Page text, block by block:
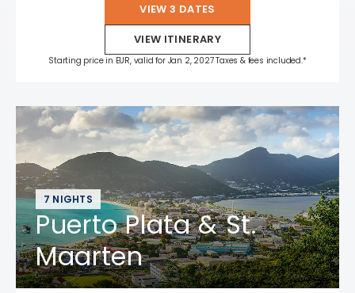
VIEW 3 DATES
VIEW ITINERARY
Starting price in EUR, valid for Jan 2, 2027 Taxes & fees included.*
7 NIGHTS
Puerto Plata & St.
Maarten